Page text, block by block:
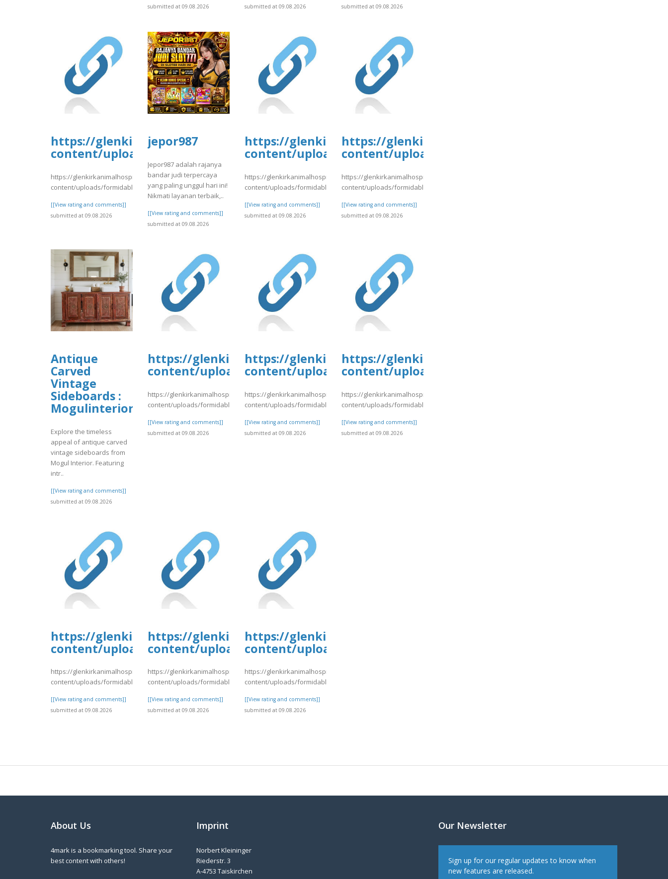
submitted at 09.08.2026
submitted at 09.08.2026
submitted at 09.08.2026
https://glenkirkanimalhospital.com/wp-
content/uploads/formidable/4/day81.pdf
https://glenkirkanimalhospital.com/wp-
content/uploads/formidable/4/day81.pdf
[[View rating and comments]]
submitted at 09.08.2026
jepor987
Jepor987 adalah rajanya
bandar judi terpercaya
yang paling unggul hari ini!
Nikmati layanan terbaik,..
[[View rating and comments]]
submitted at 09.08.2026
https://glenkirkanimalhospital.com/wp-
content/uploads/formidable/4/day81.pdf
https://glenkirkanimalhospital.com/wp-
content/uploads/formidable/4/day81.pdf
[[View rating and comments]]
submitted at 09.08.2026
https://glenkirkanimalhospital.com/wp-
content/uploads/formidable/4/day81.pdf
https://glenkirkanimalhospital.com/wp-
content/uploads/formidable/4/day81.pdf
[[View rating and comments]]
submitted at 09.08.2026
Antique
Carved
Vintage
Sideboards :
Mogulinterior
Explore the timeless
appeal of antique carved
vintage sideboards from
Mogul Interior. Featuring
intr..
[[View rating and comments]]
submitted at 09.08.2026
https://glenkirkanimalhospital.com/wp-
content/uploads/formidable/4/day82.pdf
https://glenkirkanimalhospital.com/wp-
content/uploads/formidable/4/day82.pdf
[[View rating and comments]]
submitted at 09.08.2026
https://glenkirkanimalhospital.com/wp-
content/uploads/formidable/4/day82.pdf
https://glenkirkanimalhospital.com/wp-
content/uploads/formidable/4/day82.pdf
[[View rating and comments]]
submitted at 09.08.2026
https://glenkirkanimalhospital.com/wp-
content/uploads/formidable/4/day82.pdf
https://glenkirkanimalhospital.com/wp-
content/uploads/formidable/4/day82.pdf
[[View rating and comments]]
submitted at 09.08.2026
https://glenkirkanimalhospital.com/wp-
content/uploads/formidable/4/day82.pdf
https://glenkirkanimalhospital.com/wp-
content/uploads/formidable/4/day82.pdf
[[View rating and comments]]
submitted at 09.08.2026
https://glenkirkanimalhospital.com/wp-
content/uploads/formidable/4/day82.pdf
https://glenkirkanimalhospital.com/wp-
content/uploads/formidable/4/day82.pdf
[[View rating and comments]]
submitted at 09.08.2026
https://glenkirkanimalhospital.com/wp-
content/uploads/formidable/4/day83.pdf
https://glenkirkanimalhospital.com/wp-
content/uploads/formidable/4/day83.pdf
[[View rating and comments]]
submitted at 09.08.2026
About Us
4mark is a bookmarking tool. Share your
best content with others!
Imprint
Norbert Kleininger
Riederstr. 3
A-4753 Taiskirchen
Our Newsletter
Sign up for our regular updates to know when
new features are released.